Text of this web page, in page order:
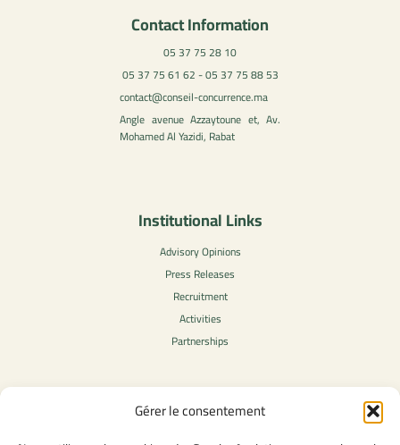
Gérer le consentement
Contact Information
05 37 75 28 10
05 37 75 61 62 - 05 37 75 88 53
contact@conseil-concurrence.ma
Angle avenue Azzaytoune et, Av.
Mohamed Al Yazidi, Rabat
Institutional Links
Advisory Opinions
Press Releases
Recruitment
Activities
Partnerships
Legal Content